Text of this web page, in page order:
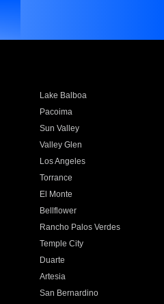
Lake Balboa
Pacoima
Sun Valley
Valley Glen
Los Angeles
Torrance
El Monte
Bellflower
Rancho Palos Verdes
Temple City
Duarte
Artesia
San Bernardino